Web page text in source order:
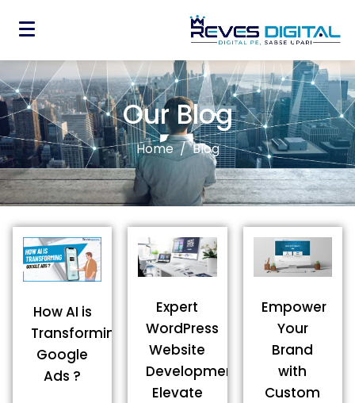
Our Blog
Home Blog
How AI is
Transforming
Google
Ads ?
Expert
WordPress
Website
Development:
Elevate
Empower
Your
Brand
with
Custom